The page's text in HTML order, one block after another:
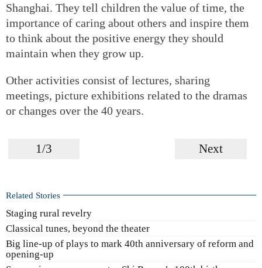
Shanghai. They tell children the value of time, the
importance of caring about others and inspire them
to think about the positive energy they should
maintain when they grow up.
Other activities consist of lectures, sharing
meetings, picture exhibitions related to the dramas
or changes over the 40 years.
1/3 Next
Related Stories
Staging rural revelry
Classical tunes, beyond the theater
Big line-up of plays to mark 40th anniversary of reform and
opening-up